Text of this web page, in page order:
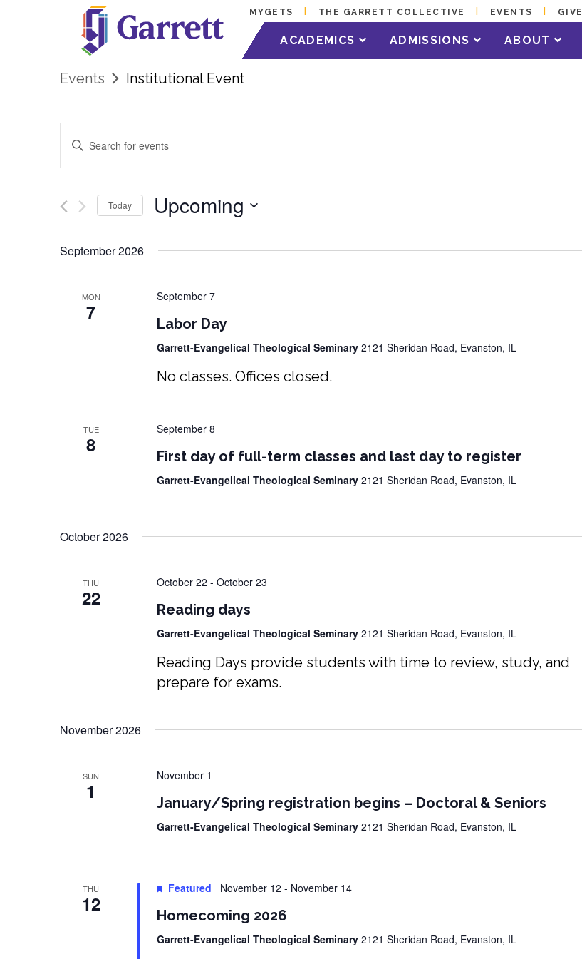
MYGETS THE GARRETT COLLECTIVE EVENTS GIVE
ACADEMICS ADMISSIONS ABOUT
Events Institutional Event
Events
Search
and
Navigation
Keyword.
for
Keyword.
Today Upcoming
September 2026
MON
7
September 7
Labor Day
Garrett-Evangelical Theological Seminary 2121 Sheridan Road, Evanston, IL
No classes. Offices closed.
TUE
8
September 8
First day of full-term classes and last day to register
Garrett-Evangelical Theological Seminary 2121 Sheridan Road, Evanston, IL
October 2026
THU
22
October 22 - October 23
Reading days
Garrett-Evangelical Theological Seminary 2121 Sheridan Road, Evanston, IL
Reading Days provide students with time to review, study, and
prepare for exams.
November 2026
SUN
1
November 1
January/Spring registration begins – Doctoral & Seniors
Garrett-Evangelical Theological Seminary 2121 Sheridan Road, Evanston, IL
THU
12
Featured November 12 - November 14
Homecoming 2026
Garrett-Evangelical Theological Seminary 2121 Sheridan Road, Evanston, IL